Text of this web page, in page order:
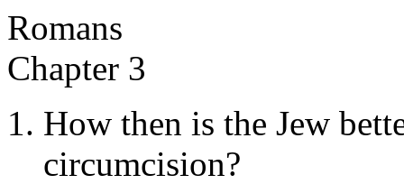
Romans
Chapter 3
How then is the Jew
circumcision?